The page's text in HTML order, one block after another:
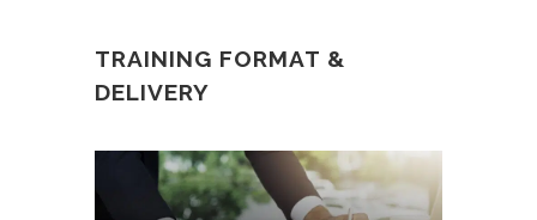
TRAINING FORMAT &
DELIVERY